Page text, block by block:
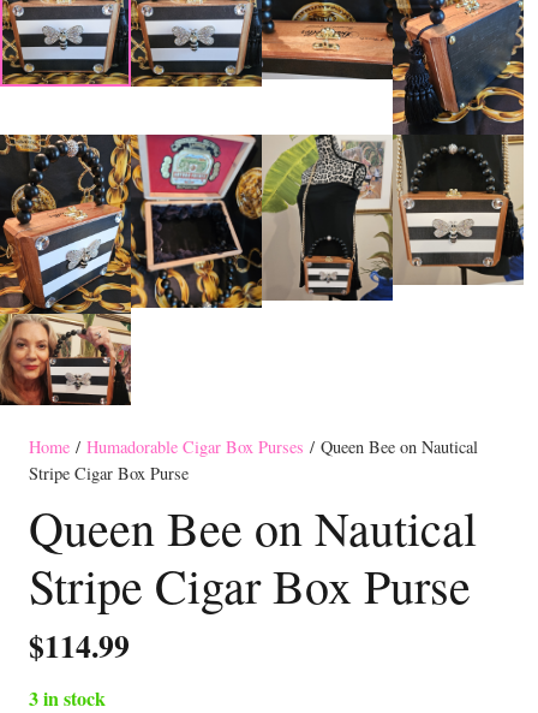
Home / Humadorable Cigar Box Purses / Queen Bee on Nautical
Stripe Cigar Box Purse
Queen Bee on Nautical
Stripe Cigar Box Purse
$114.99
3 in stock